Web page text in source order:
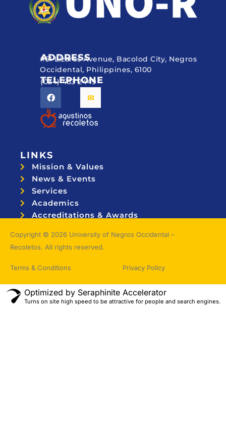
ADDRESS
#51 Lizares Avenue, Bacolod City, Negros
Occidental, Philippines, 6100
TELEPHONE
(034) 433 2449
LINKS
Mission & Values
News & Events
Services
Academics
Accreditations & Awards
Copyright © 2026 University of Negros Occidental –
Recoletos. All rights reserved.
Terms & Conditions Privacy Policy
Optimized by Seraphinite Accelerator
Turns on site high speed to be attractive for people and search engines.